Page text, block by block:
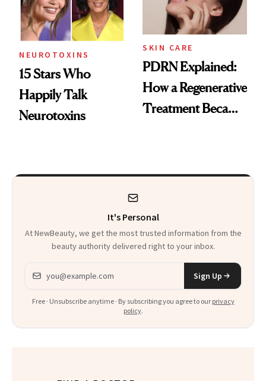
NEUROTOXINS
15 Stars Who
Happily Talk
Neurotoxins
SKIN CARE
PDRN Explained:
How a Regenerative
Treatment Became
It's Personal
At NewBeauty, we get the most trusted information from the
beauty authority delivered right to your inbox.
Email address
Sign Up
Free · Unsubscribe anytime · By subscribing you agree to our privacy
policy.